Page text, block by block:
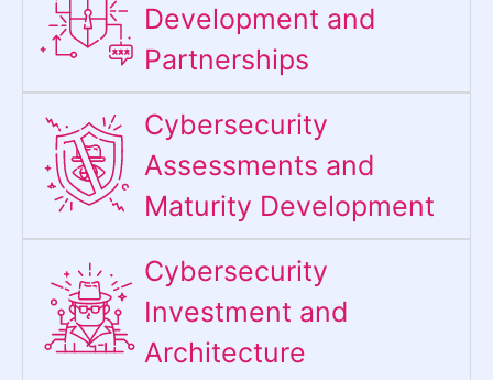
Development and
Partnerships
Cybersecurity
Assessments and
Maturity Development
Cybersecurity
Investment and
Architecture